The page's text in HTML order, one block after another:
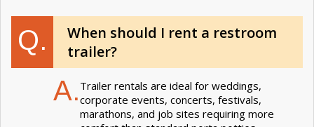
Q.
When should I rent a restroom
trailer?
A. Trailer rentals are ideal for weddings,
corporate events, concerts, festivals,
marathons, and job sites requiring more